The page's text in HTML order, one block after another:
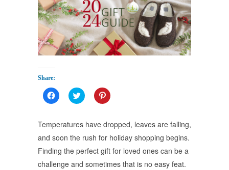
Share:
Click
to
Facebook
(Opens
new
window)
Click
to
Twitter
(Opens
new
window)
Click
to
Pinterest
(Opens
in
new
window)
Temperatures have dropped, leaves are falling,
and soon the rush for holiday shopping begins.
Finding the perfect gift for loved ones can be a
challenge and sometimes that is no easy feat.